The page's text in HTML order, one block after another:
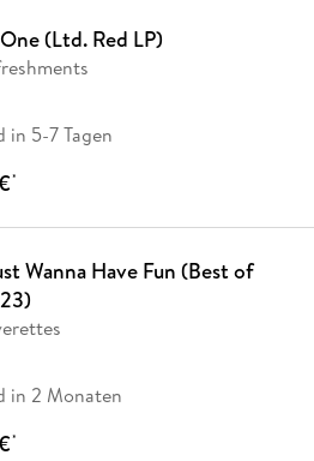
(Ltd. Red LP)
in 5-7 Tagen
*
Wanna Have Fun (Best of
in 2 Monaten
*